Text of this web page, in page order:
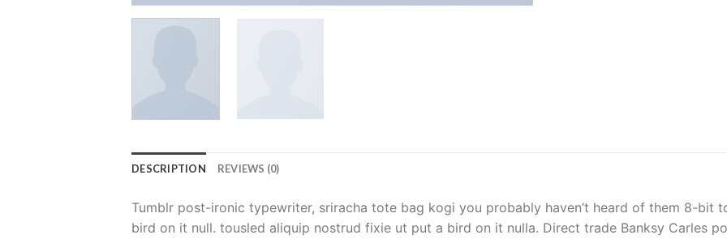
DESCRIPTION REVIEWS (0)
Tumblr post-ironic typewriter, sriracha tote bag kogi you probably haven’t heard of them 8-bit
bird on it null. tousled aliquip nostrud fixie ut put a bird on it nulla. Direct trade Banksy Carles